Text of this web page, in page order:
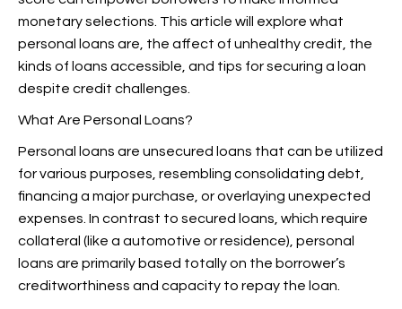
monetary selections. This article will explore what
personal loans are, the affect of unhealthy credit, the
kinds of loans accessible, and tips for securing a loan
despite credit challenges.
What Are Personal Loans?
Personal loans are unsecured loans that can be utilized
for various purposes, resembling consolidating debt,
financing a major purchase, or overlaying unexpected
expenses. In contrast to secured loans, which require
collateral (like a automotive or residence), personal
loans are primarily based totally on the borrower’s
creditworthiness and capacity to repay the loan.